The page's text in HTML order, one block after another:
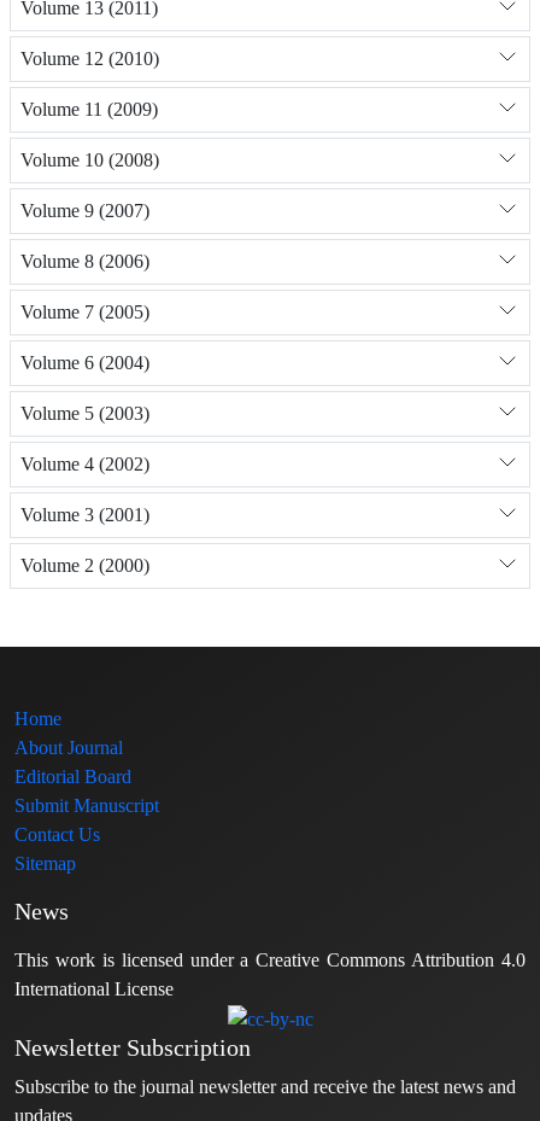
Volume 13 (2011)
Volume 12 (2010)
Volume 11 (2009)
Volume 10 (2008)
Volume 9 (2007)
Volume 8 (2006)
Volume 7 (2005)
Volume 6 (2004)
Volume 5 (2003)
Volume 4 (2002)
Volume 3 (2001)
Volume 2 (2000)
Home
About Journal
Editorial Board
Submit Manuscript
Contact Us
Sitemap
News
This work is licensed under a Creative Commons Attribution 4.0
International License
Newsletter Subscription
Subscribe to the journal newsletter and receive the latest news and
updates